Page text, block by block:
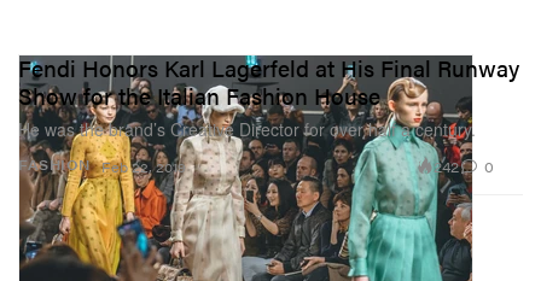
FASHION
Fendi Honors Karl Lagerfeld at His Final Runway
Show for the Italian Fashion House
He was the brand’s Creative Director for over half a century.
Feb 22, 2019 242 0